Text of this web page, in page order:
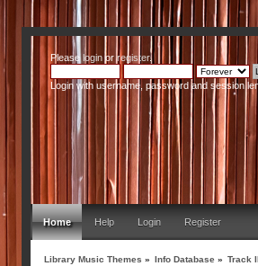
Please loginorregister.
Login with username, password and session
Home Help Login Register
Library Music Themes » Info Database » Track